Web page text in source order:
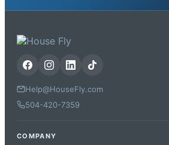
Help@HouseFly.com
504-420-7359
COMPANY